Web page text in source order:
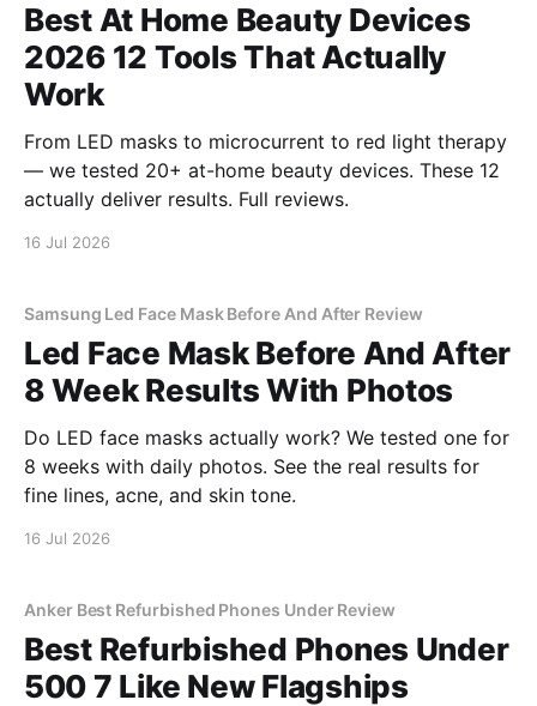
Best At Home Beauty Devices
2026 12 Tools That Actually
Work
From LED masks to microcurrent to red light therapy
— we tested 20+ at-home beauty devices. These 12
actually deliver results. Full reviews.
16 Jul 2026
Samsung Led Face Mask Before And After Review
Led Face Mask Before And After
8 Week Results With Photos
Do LED face masks actually work? We tested one for
8 weeks with daily photos. See the real results for
fine lines, acne, and skin tone.
16 Jul 2026
Anker Best Refurbished Phones Under Review
Best Refurbished Phones Under
500 7 Like New Flagships